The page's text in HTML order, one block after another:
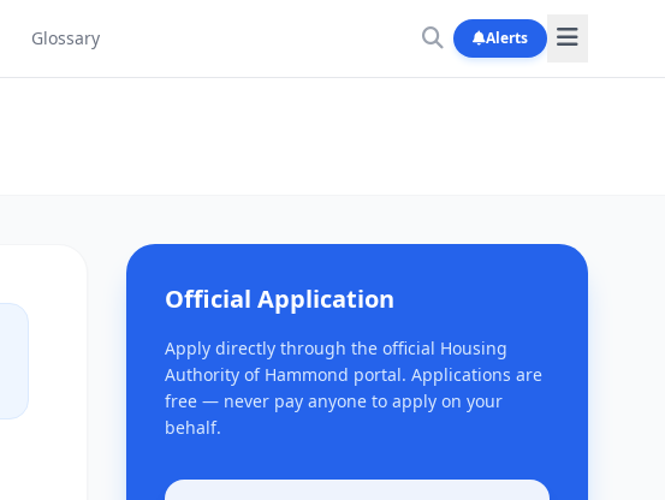
Glossary Alerts
Official Application
Apply directly through the official Housing
Authority of Hammond portal. Applications are
free — never pay anyone to apply on your
behalf.